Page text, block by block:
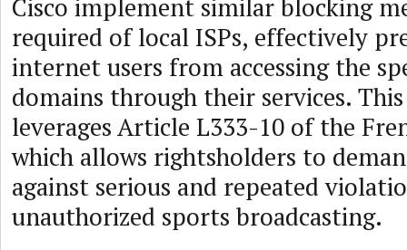
Cisco implement similar blocking
required of local ISPs, effectively
internet users from accessing the
domains through their services.
leverages Article L333-10 of the
which allows rightsholders to
against serious and repeated
unauthorized sports broadcasting.